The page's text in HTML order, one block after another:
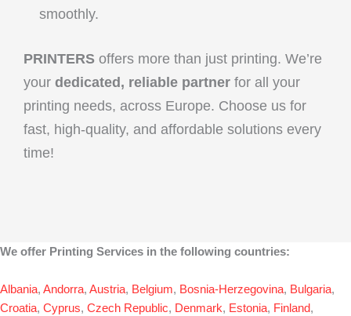
smoothly.
PRINTERS offers more than just printing. We’re
your dedicated, reliable partner for all your
printing needs, across Europe. Choose us for
fast, high-quality, and affordable solutions every
time!
We offer Printing Services in the following countries:
Albania, Andorra, Austria, Belgium, Bosnia-Herzegovina, Bulgaria,
Croatia, Cyprus, Czech Republic, Denmark, Estonia, Finland,